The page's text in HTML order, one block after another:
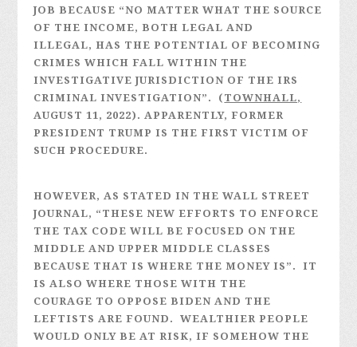
JOB BECAUSE “NO MATTER WHAT THE SOURCE
OF THE INCOME, BOTH LEGAL AND
ILLEGAL, HAS THE POTENTIAL OF BECOMING
CRIMES WHICH FALL WITHIN THE
INVESTIGATIVE JURISDICTION OF THE IRS
CRIMINAL INVESTIGATION”. ( TOWNHALL,
AUGUST 11, 2022). APPARENTLY, FORMER
PRESIDENT TRUMP IS THE FIRST VICTIM OF
SUCH PROCEDURE.
HOWEVER, AS STATED IN THE WALL STREET
JOURNAL, “THESE NEW EFFORTS TO ENFORCE
THE TAX CODE WILL BE FOCUSED ON THE
MIDDLE AND UPPER MIDDLE CLASSES
BECAUSE THAT IS WHERE THE MONEY IS”. IT
IS ALSO WHERE THOSE WITH THE
COURAGE TO OPPOSE BIDEN AND THE
LEFTISTS ARE FOUND. WEALTHIER PEOPLE
WOULD ONLY BE AT RISK, IF SOMEHOW THE